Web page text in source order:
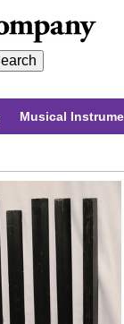
Musical